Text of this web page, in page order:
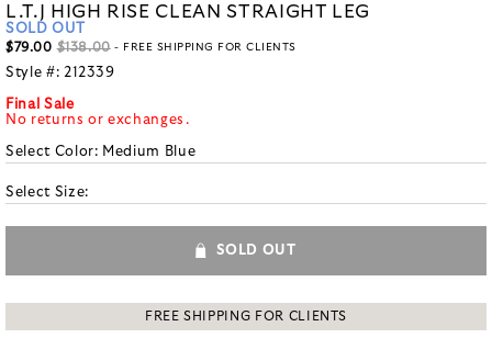
L.T.J HIGH RISE CLEAN STRAIGHT LEG
SOLD OUT
$79.00 $138.00- FREE SHIPPING FOR CLIENTS
Style #: 212339
Final Sale
No returns or exchanges.
Select Color: Medium Blue
Select Size:
SOLD OUT
FREE SHIPPING FOR CLIENTS